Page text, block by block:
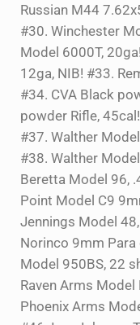
Russian M44
#30. Winchester
Model 6000T,
12ga, NIB! #33.
#34. CVA Black
powder Rifle,
#37. Walther
#38. Walther
Beretta Model 96,
Point Model C9
Jennings Model
Norinco 9mm
Model 950BS, 22
Raven Arms
Phoenix Arms